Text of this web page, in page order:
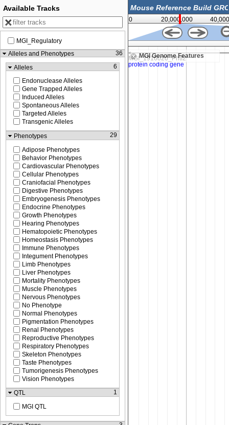
0 20,000,000
MGI Genome Features
Available Tracks
MGI_Regulatory
Alleles and Phenotypes
36
Alleles
6
Endonuclease Alleles
Gene Trapped Alleles
Induced Alleles
Spontaneous Alleles
Targeted Alleles
Transgenic Alleles
Phenotypes
29
Adipose Phenotypes
Behavior Phenotypes
Cardiovascular Phenotypes
Cellular Phenotypes
Craniofacial Phenotypes
Digestive Phenotypes
Embryogenesis Phenotypes
Endocrine Phenotypes
Growth Phenotypes
Hearing Phenotypes
Hematopoietic Phenotypes
Homeostasis Phenotypes
Immune Phenotypes
Integument Phenotypes
Limb Phenotypes
Liver Phenotypes
Mortality Phenotypes
Muscle Phenotypes
Nervous Phenotypes
No Phenotype
Normal Phenotypes
Pigmentation Phenotypes
Renal Phenotypes
Reproductive Phenotypes
Respiratory Phenotypes
Skeleton Phenotypes
Taste Phenotypes
Tumorigenesis Phenotypes
Vision Phenotypes
QTL
1
MGI QTL